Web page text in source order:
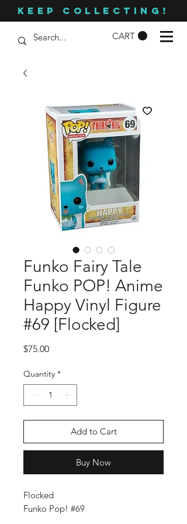
KEEP COLLECTING!
CART
Funko Fairy Tale
Funko POP! Anime
Happy Vinyl Figure
#69 [Flocked]
$75.00Price
Quantity *
Add to Cart
Buy Now
Flocked
Funko Pop! #69